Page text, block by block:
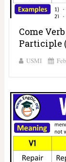
Come
Participle
USMI